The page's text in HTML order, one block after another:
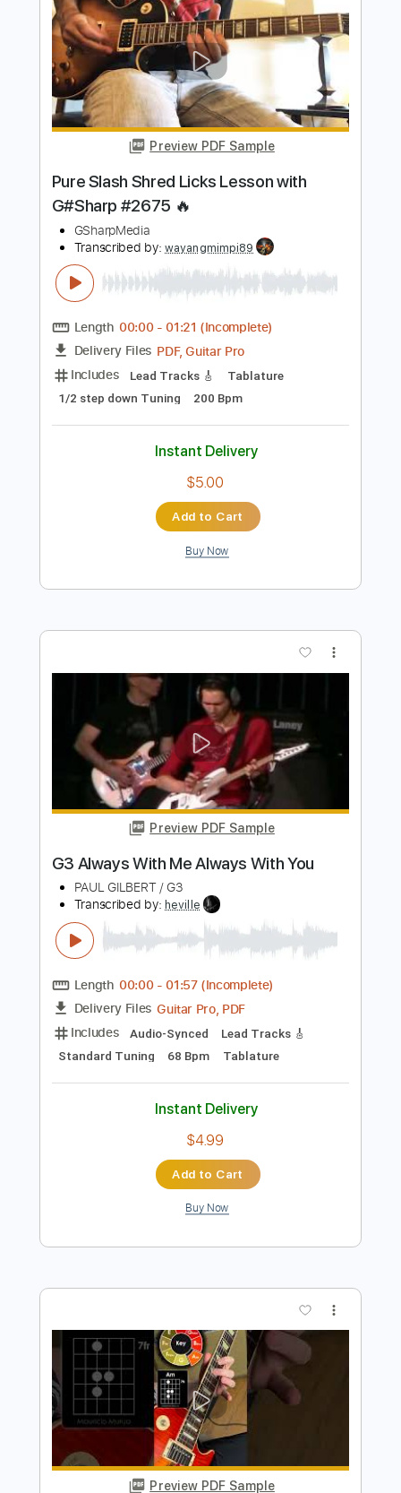
Includes Lead Tracks 🎸
Standard Tuning
122 Bpm
Tablature
Instant Delivery
$4.99
Add to Cart
Preview PDF Sample
Pure Slash Shred Licks Lesson with
G#Sharp #2675 🔥
Transcribed by:wayangmimpi89
Length 00:00 01:21(Incomplete)
Delivery Files PDF, Guitar Pro
Includes
Lead Tracks 🎸
Tablature
1/2 step down Tuning
200 Bpm
Instant Delivery
$5.00
Add to Cart
G3 Always With Me Always With You
PAUL GILBERT / G3
Transcribed by:heville
Length 00:00-01:57
Delivery Files Guitar Pro, PDF